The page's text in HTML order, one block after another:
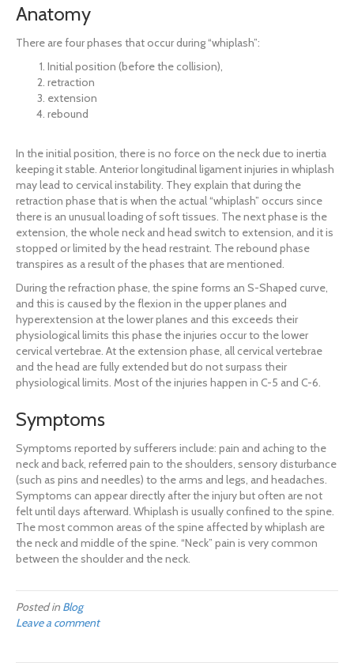
Anatomy
There are four phases that occur during “whiplash”:
Initial position (before the collision),
retraction
extension
rebound
In the initial position, there is no force on the neck due to inertia
keeping it stable. Anterior longitudinal ligament injuries in whiplash
may lead to cervical instability. They explain that during the
retraction phase that is when the actual “whiplash” occurs since
there is an unusual loading of soft tissues. The next phase is the
extension, the whole neck and head switch to extension, and it is
stopped or limited by the head restraint. The rebound phase
transpires as a result of the phases that are mentioned.
During the refraction phase, the spine forms an S-Shaped curve,
and this is caused by the flexion in the upper planes and
hyperextension at the lower planes and this exceeds their
physiological limits this phase the injuries occur to the lower
cervical vertebrae. At the extension phase, all cervical vertebrae
and the head are fully extended but do not surpass their
physiological limits. Most of the injuries happen in C-5 and C-6.
Symptoms
Symptoms reported by sufferers include: pain and aching to the
neck and back, referred pain to the shoulders, sensory disturbance
(such as pins and needles) to the arms and legs, and headaches.
Symptoms can appear directly after the injury but often are not
felt until days afterward. Whiplash is usually confined to the spine.
The most common areas of the spine affected by whiplash are
the neck and middle of the spine. “Neck” pain is very common
between the shoulder and the neck.
Posted in Blog
Leave a comment